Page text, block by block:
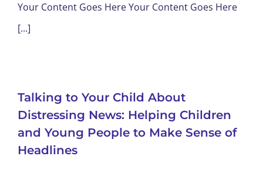
Your Content Goes Here Your Content Goes Here
[...]
Talking to Your Child About
Distressing News: Helping Children
and Young People to Make Sense of
Headlines